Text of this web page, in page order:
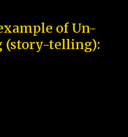
of Un-
(story-telling):